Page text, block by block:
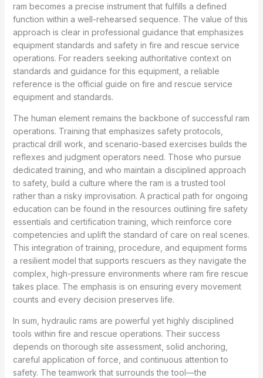
ram becomes a precise instrument that fulfills a defined
function within a well-rehearsed sequence. The value of this
approach is clear in professional guidance that emphasizes
equipment standards and safety in fire and rescue service
operations. For readers seeking authoritative context on
standards and guidance for this equipment, a reliable
reference is the official guide on fire and rescue service
equipment and standards.
The human element remains the backbone of successful ram
operations. Training that emphasizes safety protocols,
practical drill work, and scenario-based exercises builds the
reflexes and judgment operators need. Those who pursue
dedicated training, and who maintain a disciplined approach
to safety, build a culture where the ram is a trusted tool
rather than a risky improvisation. A practical path for ongoing
education can be found in the resources outlining fire safety
essentials and certification training, which reinforce core
competencies and uplift the standard of care on real scenes.
This integration of training, procedure, and equipment forms
a resilient model that supports rescuers as they navigate the
complex, high-pressure environments where ram fire rescue
takes place. The emphasis is on ensuring every movement
counts and every decision preserves life.
In sum, hydraulic rams are powerful yet highly disciplined
tools within fire and rescue operations. Their success
depends on thorough site assessment, solid anchoring,
careful application of force, and continuous attention to
safety. The teamwork that surrounds the tool—the